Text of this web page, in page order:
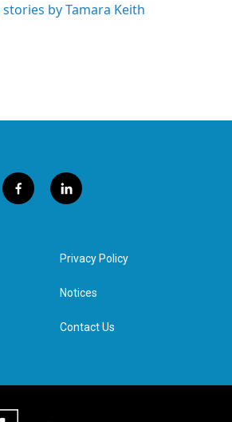
stories by Tamara Keith
f
a
l
i
e
d
n
Privacy Policy
Notices
Contact Us